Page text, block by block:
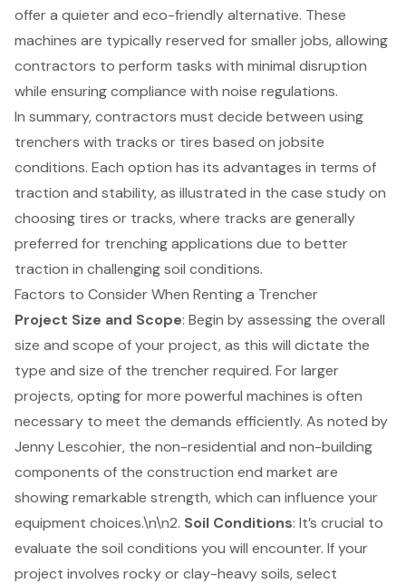
offer a quieter and eco-friendly alternative. These
machines are typically reserved for smaller jobs, allowing
contractors to perform tasks with minimal disruption
while ensuring compliance with noise regulations.
In summary, contractors must decide between using
trenchers with tracks or tires based on jobsite
conditions. Each option has its advantages in terms of
traction and stability, as illustrated in the case study on
choosing tires or tracks, where tracks are generally
preferred for trenching applications due to better
traction in challenging soil conditions.
Factors to Consider When Renting a Trencher
Project Size and Scope: Begin by assessing the overall
size and scope of your project, as this will dictate the
type and size of the trencher required. For larger
projects, opting for more powerful machines is often
necessary to meet the demands efficiently. As noted by
Jenny Lescohier, the non-residential and non-building
components of the construction end market are
showing remarkable strength, which can influence your
equipment choices.\n\n2. Soil Conditions: It’s crucial to
evaluate the soil conditions you will encounter. If your
project involves rocky or clay-heavy soils, select